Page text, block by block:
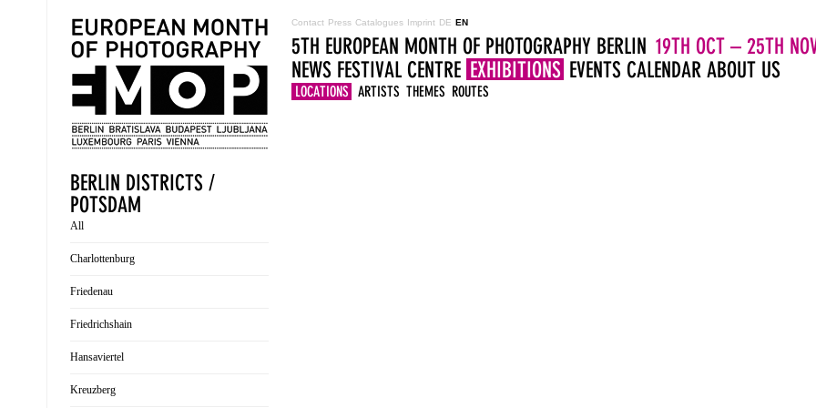
Contact Press Catalogues Imprint DE EN
5TH EUROPEAN MONTH OF PHOTOGRAPHY BERLIN 19TH OCT – 25TH
NEWS FESTIVAL CENTRE EXHIBITIONS
LOCATIONS ARTISTS THEMES ROUTES
EVENTS CALENDAR ABOUT US
BERLIN DISTRICTS /
POTSDAM
All
Charlottenburg
Friedenau
Friedrichshain
Hansaviertel
Kreuzberg